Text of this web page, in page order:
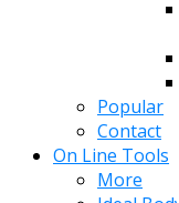
Popular
Contact
On Line Tools
More